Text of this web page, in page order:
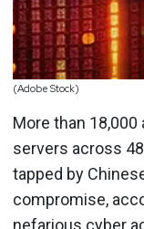
(Adobe Stock)
More than
servers across
tapped by
compromise,
nefarious cyber